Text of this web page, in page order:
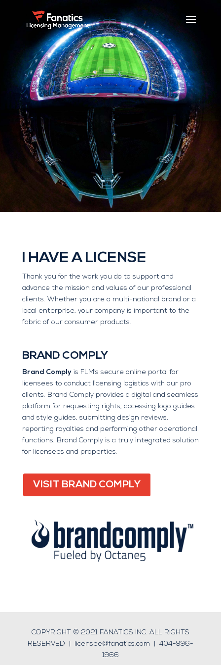
I HAVE A LICENSE
Thank you for the work you do to support and
advance the mission and values of our professional
clients. Whether you are a multi-national brand or a
local enterprise, your company is important to the
fabric of our consumer products.
BRAND COMPLY
Brand Complyis FLM’s secure online portal for
licensees to conduct licensing logistics with our pro
clients. Brand Comply provides a digital and seamless
platform for requesting rights, accessing logo guides
and style guides, submitting design reviews,
reporting royalties and performing other operational
functions. Brand Comply is a truly integrated solution
for licensees and properties.
VISIT BRAND COMPLY
COPYRIGHT © 2021 FANATICS INC. ALL RIGHTS
RESERVED | licensee@fanatics.com
404-996-
1966